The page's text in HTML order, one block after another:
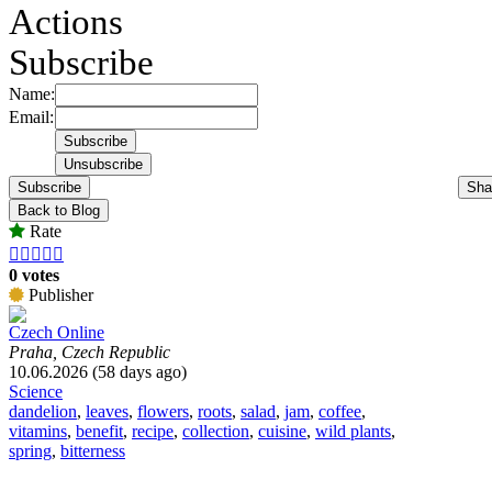
Actions
Subscribe
Name:
Email:
Subscribe
Back to Blog
Rate
    
0 votes
Publisher
Czech Online
Praha, Czech Republic
10.06.2026 (58 days ago)
Science
dandelion, leaves, flowers, roots, salad, jam, coffee,
vitamins, benefit, recipe, collection, cuisine, wild plants,
spring, bitterness